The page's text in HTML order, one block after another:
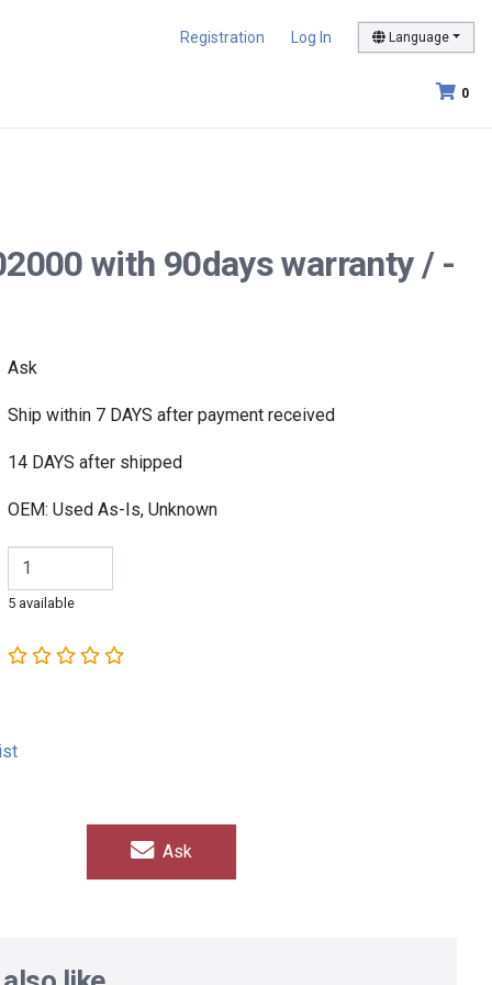
Registration Log In Language
0
with 90days warranty / -
Ask
Ship within 7 DAYS after payment received
14 DAYS after shipped
OEM: Used As-Is, Unknown
5 available
Ask